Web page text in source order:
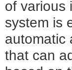
of various
system is
automatic
that can